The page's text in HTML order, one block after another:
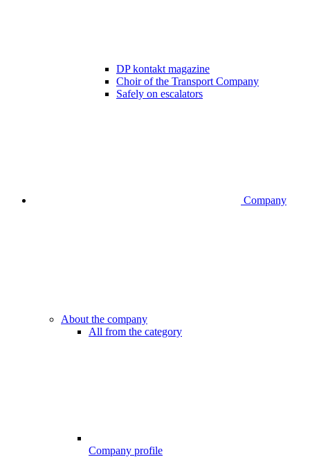
DP kontakt magazine
Choir of the Transport Company
Safely on escalators
Company
About the company
All from the category
Company profile